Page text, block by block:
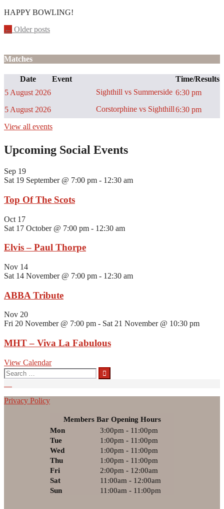
HAPPY BOWLING!
Posts
← Older posts
Matches
Date Event
Time/Results
5 August 2026
Sighthill vs Summerside 6:30 pm
5 August 2026
Corstorphine vs Sighthill6:30 pm
View all events
Upcoming Social Events
Sep 19
Sat 19 September @ 7:00 pm - 12:30 am
Top Of The Scots
Oct 17
Sat 17 October @ 7:00 pm - 12:30 am
Elvis – Paul Thorpe
Nov 14
Sat 14 November @ 7:00 pm - 12:30 am
ABBA Tribute
Nov 20
Fri 20 November @ 7:00 pm - Sat 21 November @ 10:30 pm
MHT – Viva La Fabulous
View Calendar
Search
for:
Privacy Policy
Members Bar Opening Hours
Mon
3:00pm - 11:00pm
Tue
1:00pm - 11:00pm
Wed
1:00pm - 11:00pm
Thu
1:00pm - 11:00pm
Fri
2:00pm - 12:00am
Sat
11:00am - 12:00am
Sun
11:00am - 11:00pm